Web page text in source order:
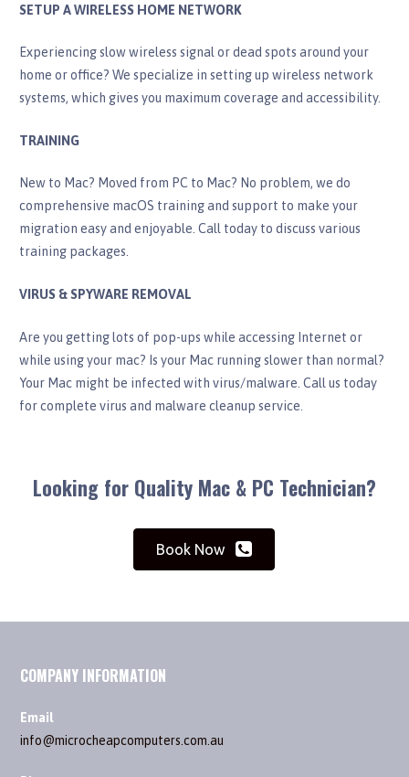
SETUP A WIRELESS HOME NETWORK
Experiencing slow wireless signal or dead spots around your
home or office? We specialize in setting up wireless network
systems, which gives you maximum coverage and accessibility.
TRAINING
New to Mac? Moved from PC to Mac? No problem, we do
comprehensive macOS training and support to make your
migration easy and enjoyable. Call today to discuss various
training packages.
VIRUS & SPYWARE REMOVAL
Are you getting lots of pop-ups while accessing Internet or
while using your mac? Is your Mac running slower than normal?
Your Mac might be infected with virus/malware. Call us today
for complete virus and malware cleanup service.
Looking for Quality Mac & PC Technician?
Book Now
COMPANY INFORMATION
Email
info@microcheapcomputers.com.au